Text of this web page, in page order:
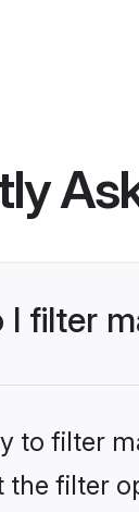
I filter
to filter
the filter